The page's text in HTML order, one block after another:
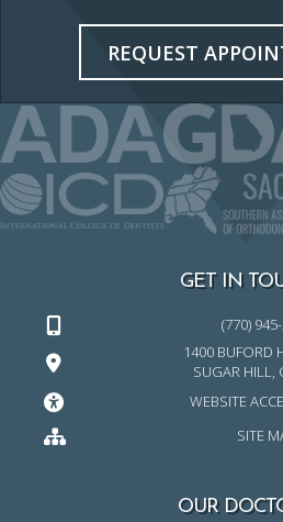
REQUEST
GET IN
(770)
1400 BUFORD
SUGAR HILL,
WEBSITE
SITE
OUR